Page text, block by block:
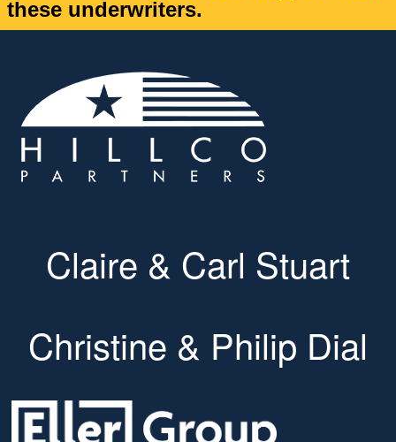
these underwriters.
Claire & Carl Stuart
Christine & Philip Dial